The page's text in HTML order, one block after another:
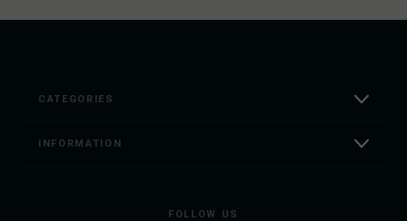
CATEGORIES
INFORMATION
FOLLOW US